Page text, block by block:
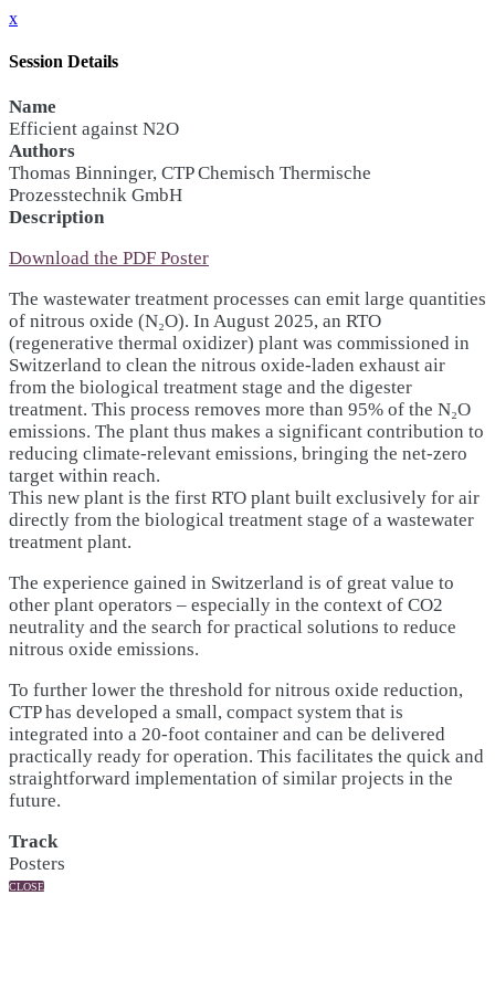
x
Session Details
Name
Efficient against N2O
Authors
Thomas Binninger, CTP Chemisch Thermische
Prozesstechnik GmbH
Description
Download the PDF Poster
The wastewater treatment processes can emit large quantities
of nitrous oxide (N₂O). In August 2025, an RTO
(regenerative thermal oxidizer) plant was commissioned in
Switzerland to clean the nitrous oxide-laden exhaust air
from the biological treatment stage and the digester
treatment. This process removes more than 95% of the N₂O
emissions. The plant thus makes a significant contribution to
reducing climate-relevant emissions, bringing the net-zero
target within reach.
This new plant is the first RTO plant built exclusively for air
directly from the biological treatment stage of a wastewater
treatment plant.
The experience gained in Switzerland is of great value to
other plant operators – especially in the context of CO2
neutrality and the search for practical solutions to reduce
nitrous oxide emissions.
To further lower the threshold for nitrous oxide reduction,
CTP has developed a small, compact system that is
integrated into a 20-foot container and can be delivered
practically ready for operation. This facilitates the quick and
straightforward implementation of similar projects in the
future.
Track
Posters
CLOSE